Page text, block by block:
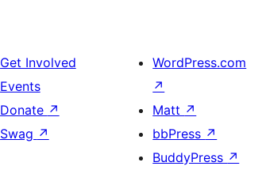
Get Involved
Events
Donate ↗
Swag ↗
WordPress.com
↗
Matt ↗
bbPress ↗
BuddyPress ↗